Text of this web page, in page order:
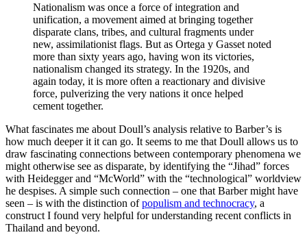
Nationalism was once a force of integration and
unification, a movement aimed at bringing together
disparate clans, tribes, and cultural fragments under
new, assimilationist flags. But as Ortega y Gasset noted
more than sixty years ago, having won its victories,
nationalism changed its strategy. In the 1920s, and
again today, it is more often a reactionary and divisive
force, pulverizing the very nations it once helped
cement together.
What fascinates me about Doull’s analysis relative to Barber’s is
how much deeper it it can go. It seems to me that Doull allows us to
draw fascinating connections between contemporary phenomena we
might otherwise see as disparate, by identifying the “Jihad” forces
with Heidegger and “McWorld” with the “technological” worldview
he despises. A simple such connection – one that Barber might have
seen – is with the distinction ofpopulism and technocracy, a
construct I found very helpful for understanding recent conflicts in
Thailand and beyond.